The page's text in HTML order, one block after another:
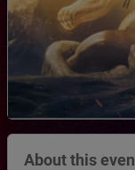
About this